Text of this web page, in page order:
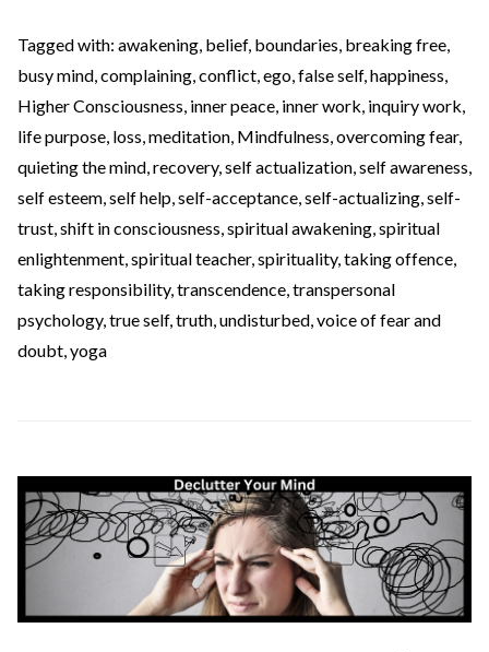
Tagged with: awakening belief, boundaries breaking free
busy mind complaining conflict ego false self, happiness
Higher Consciousness inner peace inner work inquiry work
life purpose loss meditation Mindfulness overcoming fear,
quieting the mind recovery, self actualization self awareness
self esteem self help self-acceptance self-actualizing self-
trust shift in consciousness spiritual awakening spiritual
enlightenment spiritual teacher, spirituality, taking offence
taking responsibility, transcendence transpersonal
psychology, true self, truth undisturbed voice of fear and
doubt yoga